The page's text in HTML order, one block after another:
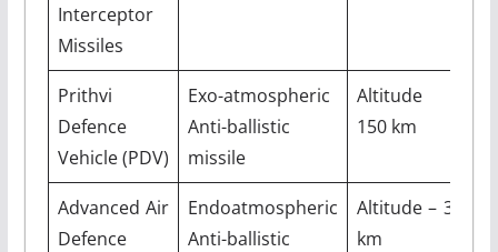
Interceptor
Missiles
Prithvi
Defence
Vehicle (PDV)
Exo-atmospheric
Anti-ballistic
missile
Altitude –
150 km
Advanced Air
Defence
Endoatmospheric
Anti-ballistic
Altitude – 30
km